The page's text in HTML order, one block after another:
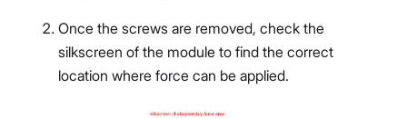
Once the screws are removed, check the
silkscreen of the module to find the correct
location where force can be applied.